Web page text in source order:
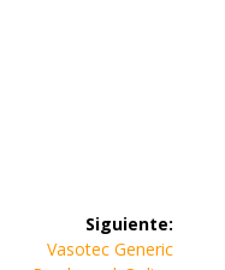
Siguiente:
Siguiente
Vasotec Generic